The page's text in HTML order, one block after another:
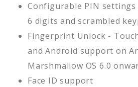
Configurable PIN
6 digits and scrambled
Fingerprint Unlock -
and Android support on
Marshmallow OS 6.0
Face ID support